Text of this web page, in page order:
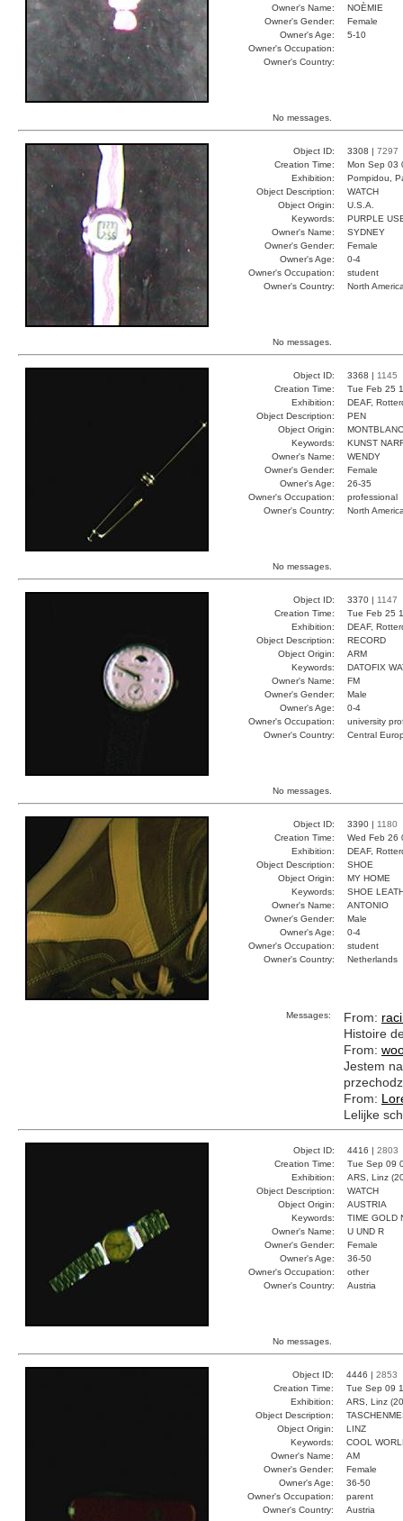
Owner's Name:
NOÈMIE
Owner's Gender:
Female
Owner's Age:
5-10
Owner's Occupation:
Owner's Country:
No messages.
Object ID: 3308 | 7297
Creation Time:
Mon Sep 03
Exhibition:
Pompidou,
Object Description:
WATCH
Object Origin:
U.S.A.
Keywords:
PURPLE
Owner's Name:
SYDNEY
Owner's Gender:
Female
Owner's Age:
0-4
Owner's Occupation:
student
Owner's Country:
North
No messages.
Object ID: 3368 | 1145
Creation Time:
Tue Feb 25
Exhibition:
DEAF,
Object Description:
PEN
Object Origin:
MONTBLANC
Keywords:
KUNST
Owner's Name:
WENDY
Owner's Gender:
Female
Owner's Age:
26-35
Owner's Occupation:
professional
Owner's Country:
North
No messages.
Object ID: 3370 | 1147
Creation Time:
Tue Feb 25
Exhibition:
DEAF,
Object Description:
RECORD
Object Origin:
ARM
Keywords:
DATOFIX
Owner's Name:
FM
Owner's Gender:
Male
Owner's Age:
0-4
Owner's Occupation:
university
Owner's Country:
Central
No messages.
Object ID: 3390 | 1180
Creation Time:
Wed Feb 26
Exhibition:
DEAF,
Object Description:
SHOE
Object Origin:
MY HOME
Keywords:
SHOE
Owner's Name:
ANTONIO
Owner's Gender:
Male
Owner's Age:
0-4
Owner's Occupation:
student
Owner's Country:
Netherlands
Messages: From:
Histoire
From:
Jestem
From:
Lelijke
Object ID: 4416 | 2803
Creation Time:
Tue Sep 09
Exhibition:
ARS, Linz
Object Description:
WATCH
Object Origin:
AUSTRIA
Keywords:
TIME GOLD
Owner's Name:
U UND R
Owner's Gender:
Female
Owner's Age:
36-50
Owner's Occupation:
other
Owner's Country:
Austria
No messages.
Object ID: 4446 | 2853
Creation Time:
Tue Sep 09
Exhibition:
ARS, Linz
Object Description:
Object Origin:
LINZ
Keywords:
COOL
Owner's Name:
AM
Owner's Gender:
Female
Owner's Age:
36-50
Owner's Occupation:
parent
Owner's Country:
Austria